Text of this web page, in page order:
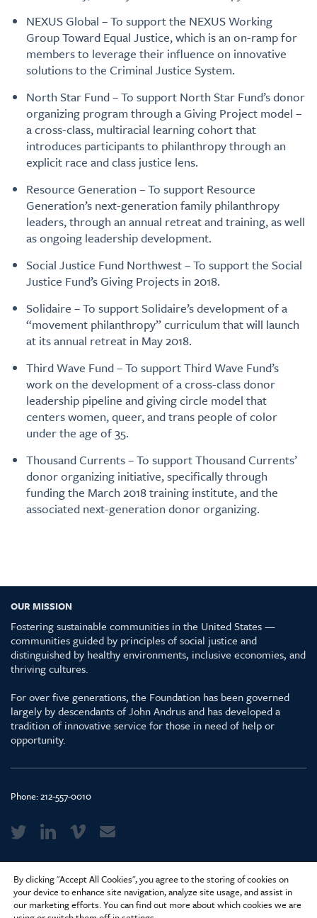
NEXUS Global – To support the NEXUS Working
Group Toward Equal Justice, which is an on-ramp for
members to leverage their influence on innovative
solutions to the Criminal Justice System.
North Star Fund – To support North Star Fund’s donor
organizing program through a Giving Project model –
a cross-class, multiracial learning cohort that
introduces participants to philanthropy through an
explicit race and class justice lens.
Resource Generation – To support Resource
Generation’s next-generation family philanthropy
leaders, through an annual retreat and training, as well
as ongoing leadership development.
Social Justice Fund Northwest – To support the Social
Justice Fund’s Giving Projects in 2018.
Solidaire – To support Solidaire’s development of a
“movement philanthropy” curriculum that will launch
at its annual retreat in May 2018.
Third Wave Fund – To support Third Wave Fund’s
work on the development of a cross-class donor
leadership pipeline and giving circle model that
centers women, queer, and trans people of color
under the age of 35.
Thousand Currents – To support Thousand Currents’
donor organizing initiative, specifically through
funding the March 2018 training institute, and the
associated next-generation donor organizing.
OUR MISSION
Fostering sustainable communities in the United States —
communities guided by principles of social justice and
distinguished by healthy environments, inclusive economies, and
thriving cultures.
For over five generations, the Foundation has been governed
largely by descendants of John Andrus and has developed a
tradition of innovative service for those in need of help or
opportunity.
Phone:212-557-0010
Privacy Policy
Careers
By clicking "Accept All Cookies", you agree to the storing of cookies on
your device to enhance site navigation, analyze site usage, and assist in
our marketing efforts. You can find out more about which cookies we are